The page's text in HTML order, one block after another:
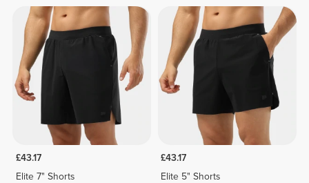
£43.17
Elite 7" Shorts
£43.17
Elite 5" Shorts